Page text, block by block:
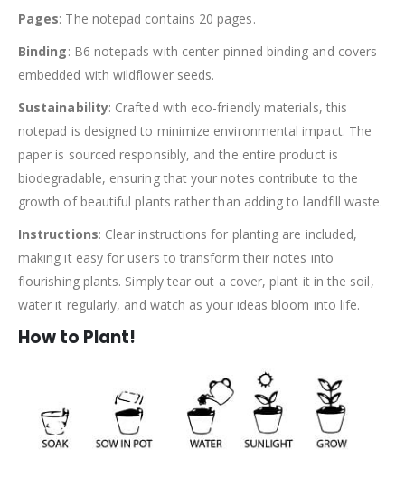
Pages: The notepad contains 20 pages.
Binding: B6 notepads with center-pinned binding and covers
embedded with wildflower seeds.
Sustainability: Crafted with eco-friendly materials, this
notepad is designed to minimize environmental impact. The
paper is sourced responsibly, and the entire product is
biodegradable, ensuring that your notes contribute to the
growth of beautiful plants rather than adding to landfill waste.
Instructions: Clear instructions for planting are included,
making it easy for users to transform their notes into
flourishing plants. Simply tear out a cover, plant it in the soil,
water it regularly, and watch as your ideas bloom into life.
How to Plant!